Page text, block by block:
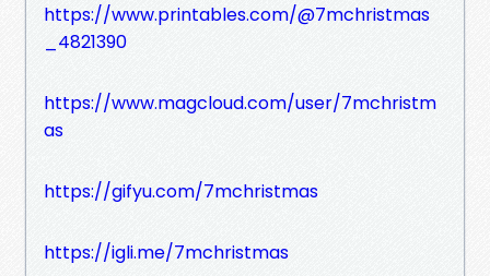
https://www.printables.com/@7mchristmas
_4821390
https://www.magcloud.com/user/7mchristm
as
https://gifyu.com/7mchristmas
https://igli.me/7mchristmas